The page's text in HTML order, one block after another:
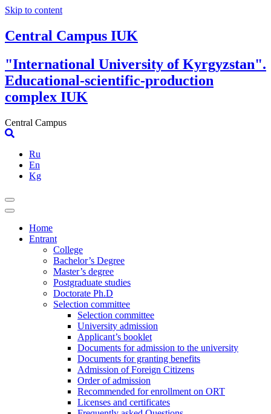
Skip to content
Central Campus IUK
"International University of Kyrgyzstan".
Educational-scientific-production
complex IUK
Central Campus
Ru
En
Kg
Home
Entrant
College
Bachelor’s Degree
Master’s degree
Postgraduate studies
Doctorate Ph.D
Selection committee
Selection committee
University admission
Applicant’s booklet
Documents for admission to the university
Documents for granting benefits
Admission of Foreign Citizens
Order of admission
Recommended for enrollment on ORT
Licenses and certificates